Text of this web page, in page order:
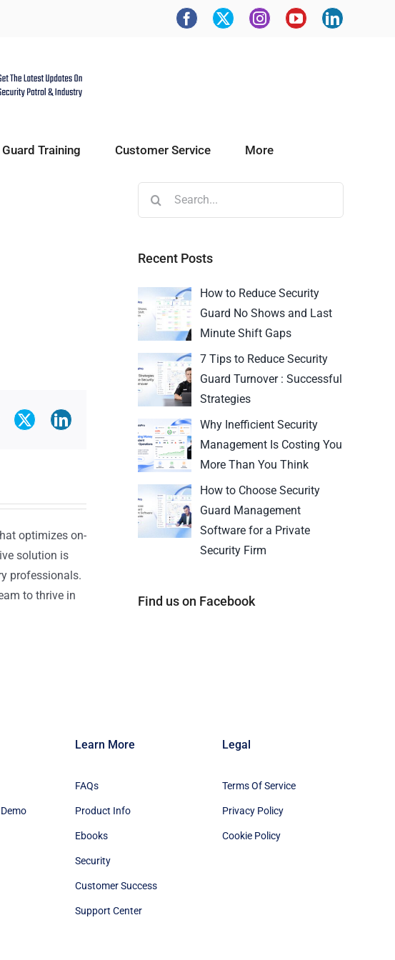
Training Customer Service More
optimizes on-
solution is
professionals.
to thrive in
Recent Posts
How to Reduce Security
Guard No Shows and Last
Minute Shift Gaps
7 Tips to Reduce Security
Guard Turnover : Successful
Strategies
Why Inefficient Security
Management Is Costing You
More Than You Think
How to Choose Security
Guard Management
Software for a Private
Security Firm
Find us on Facebook
Learn More
FAQs
Product Info
Ebooks
Security
Customer Success
Support Center
Legal
Terms Of Service
Privacy Policy
Cookie Policy